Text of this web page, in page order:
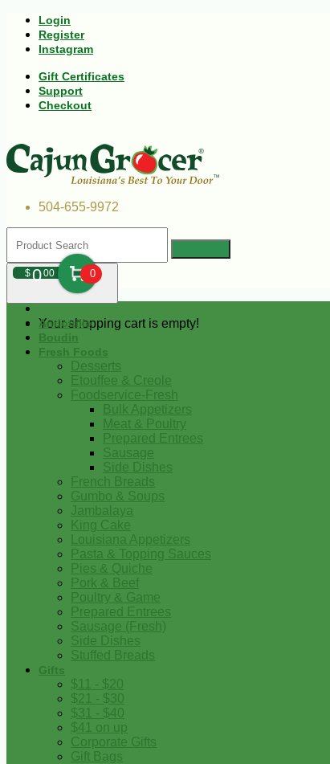
Login
Register
Instagram
Gift Certificates
Support
Checkout
504-655-9972
$000 0
Your shopping cart is empty!
Andouille
Boudin
Fresh Foods
Desserts
Etouffee & Creole
Foodservice-Fresh
Bulk Appetizers
Meat & Poultry
Prepared Entrees
Sausage
Side Dishes
French Breads
Gumbo & Soups
Jambalaya
King Cake
Louisiana Appetizers
Pasta & Topping Sauces
Pies & Quiche
Pork & Beef
Poultry & Game
Prepared Entrees
Sausage (Fresh)
Side Dishes
Stuffed Breads
Gifts
$11 - $20
$21 - $30
$31 - $40
$41 on up
Corporate Gifts
Gift Bags